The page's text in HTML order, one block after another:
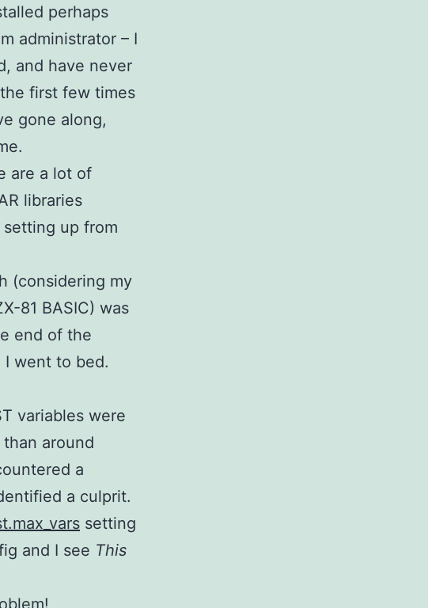
perhaps
administrator – I
and have never
first few times
gone along,
are a lot of
libraries
up from
(considering my
81 BASIC) was
end of the
went to bed.
variables were
around
a
a culprit.
setting
and I see This